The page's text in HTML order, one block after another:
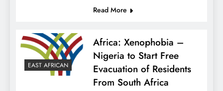
Read More
EAST AFRICAN
Africa: Xenophobia –
Nigeria to Start Free
Evacuation of Residents
From South Africa